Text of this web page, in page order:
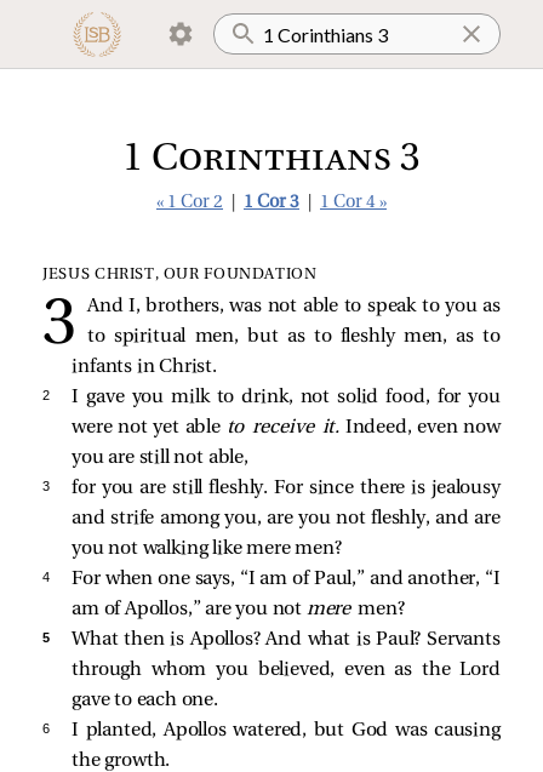
1 Corinthians 3
« 1 Cor 2 1 Cor 3 1 Cor 4 »
JESUS CHRIST, OUR FOUNDATION
And I, brothers, was not able to speak to you as
to spiritual men, but as to fleshly men, as to
infants in Christ.
2
I gave you milk to drink, not solid food, for you
were not yet able to receive it. Indeed, even now
you are still not able,
3
for you are still fleshly. For since there is jealousy
and strife among you, are you not fleshly, and are
you not walking like mere men?
4
For when one says, “I am of Paul,” and another, “I
am of Apollos,” are you not meremen?
5
What then is Apollos? And what is Paul? Servants
through whom you believed, even as the Lord
gave to each one.
6
I planted, Apollos watered, but God was causing
the growth.